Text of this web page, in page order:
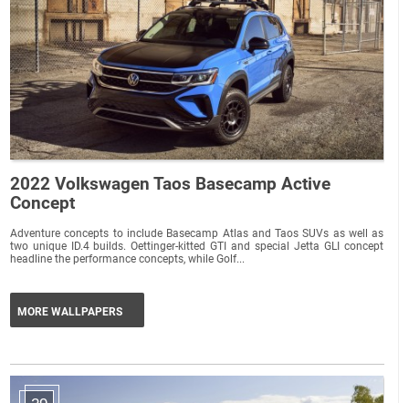
2022 Volkswagen Taos Basecamp Active
Concept
Adventure concepts to include Basecamp Atlas and Taos SUVs as well as
two unique ID.4 builds. Oettinger-kitted GTI and special Jetta GLI concept
headline the performance concepts, while Golf...
MORE WALLPAPERS